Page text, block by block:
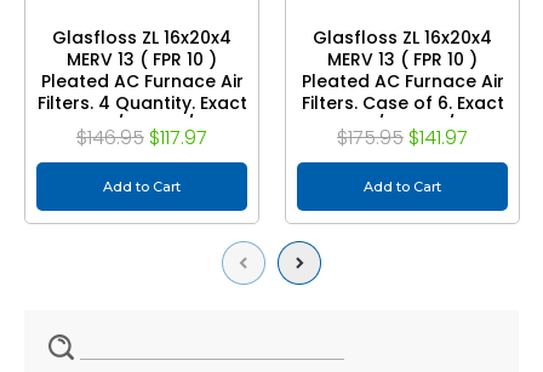
Previous
Glasfloss ZL 16x20x4
MERV 13 ( FPR 10 )
Pleated AC Furnace Air
Filters. 4 Quantity. Exact
Size: 15-1/2 x 19-1/2 x 3-
3/4
$146.95 $117.97
Add to Cart
Glasfloss ZL 16x20x4
MERV 13 ( FPR 10 )
Pleated AC Furnace Air
Filters. Case of 6. Exact
Size: 15-1/2 x 19-1/2 x 3-
3/4
$175.95 $141.97
Add to Cart
Next